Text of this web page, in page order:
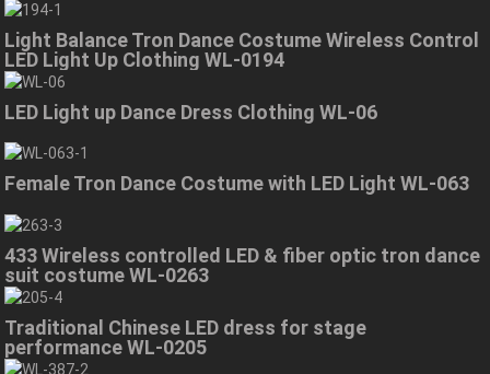
Light Balance Tron Dance Costume Wireless Control
LED Light Up Clothing WL-0194
LED Light up Dance Dress Clothing WL-06
Female Tron Dance Costume with LED Light WL-063
433 Wireless controlled LED & fiber optic tron dance
suit costume WL-0263
Traditional Chinese LED dress for stage
performance WL-0205